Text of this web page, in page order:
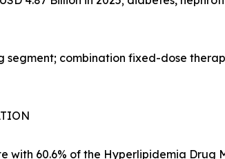
segment; combination fixed-dose
with 60.6% of the Hyperlipidemia